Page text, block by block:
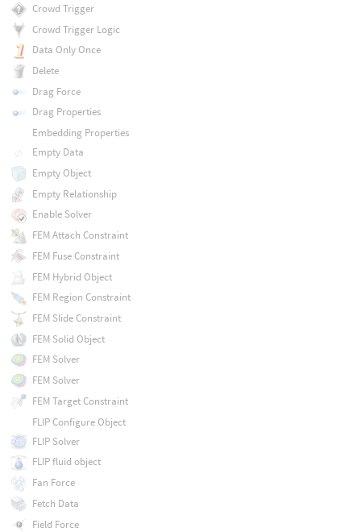
Crowd Trigger
Crowd Trigger Logic
Data Only Once
Delete
Drag Force
Drag Properties
Embedding Properties
Empty Data
Empty Object
Empty Relationship
Enable Solver
FEM Attach Constraint
FEM Fuse Constraint
FEM Hybrid Object
FEM Region Constraint
FEM Slide Constraint
FEM Solid Object
FEM Solver
FEM Solver
FEM Target Constraint
FLIP Configure Object
FLIP Solver
FLIP fluid object
Fan Force
Fetch Data
Field Force